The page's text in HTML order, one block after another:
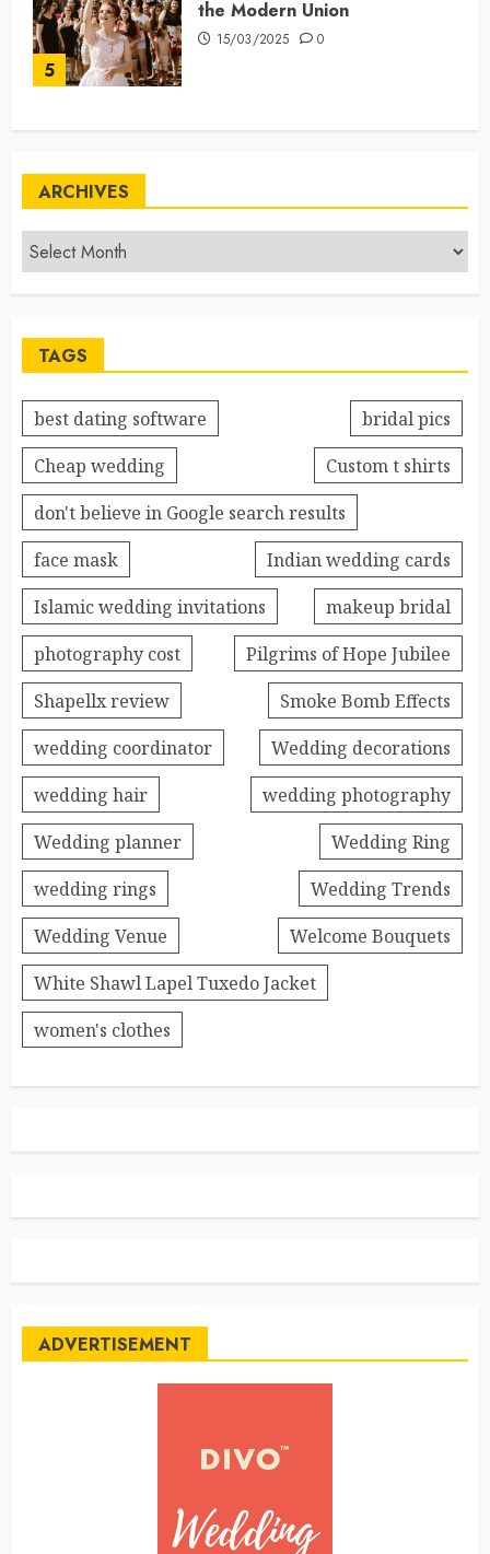
5
the Modern Union
15/03/2025 0
ARCHIVES
TAGS
best dating software
bridal pics
Cheap wedding
Custom t shirts
don't believe in Google search results
face mask
Indian wedding cards
Islamic wedding invitations
makeup bridal
photography cost
Pilgrims of Hope Jubilee
Shapellx review
Smoke Bomb Effects
wedding coordinator
Wedding decorations
wedding hair
wedding photography
Wedding planner
Wedding Ring
wedding rings
Wedding Trends
Wedding Venue
Welcome Bouquets
White Shawl Lapel Tuxedo Jacket
women's clothes
ADVERTISEMENT